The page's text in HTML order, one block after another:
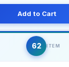
Add to Cart
62 ITEM